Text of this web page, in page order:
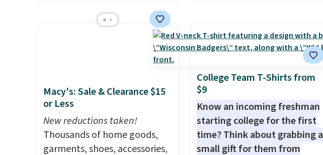
. Choose from three
orders under $49.
basically back, so choose
from a variety of teams and
tailgates, game days, and
cooler fall weather.
Macy's: Sale & Clearance $15
or Less
New reductions taken!
Thousands of home goods,
garments, shoes, accessories,
College Team T-Shirts from
$9
Know an incoming freshman
starting college for the first
time? Think about grabbing a
small gift for them from